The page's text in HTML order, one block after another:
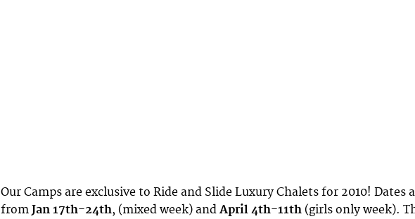
Our Camps are exclusive to Ride and Slide Luxury Chalets for 2010! Dates
from Jan 17th-24th, (mixed week) and April 4th-11th (girls only week).